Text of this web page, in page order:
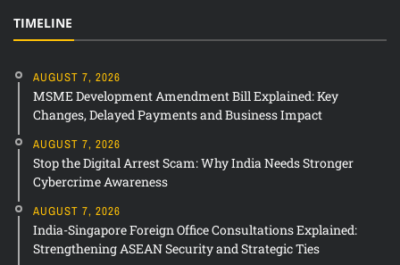
TIMELINE
AUGUST 7, 2026
MSME Development Amendment Bill Explained: Key
Changes, Delayed Payments and Business Impact
AUGUST 7, 2026
Stop the Digital Arrest Scam: Why India Needs Stronger
Cybercrime Awareness
AUGUST 7, 2026
India-Singapore Foreign Office Consultations Explained:
Strengthening ASEAN Security and Strategic Ties